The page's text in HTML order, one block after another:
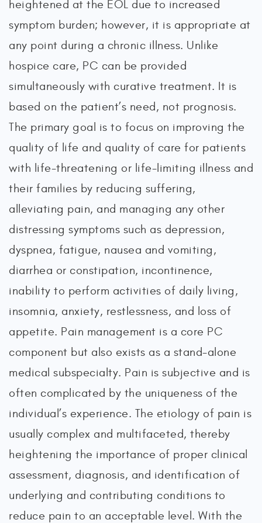
heightened at the EOL due to increased
symptom burden; however, it is appropriate at
any point during a chronic illness. Unlike
hospice care, PC can be provided
simultaneously with curative treatment. It is
based on the patient’s need, not prognosis.
The primary goal is to focus on improving the
quality of life and quality of care for patients
with life-threatening or life-limiting illness and
their families by reducing suffering,
alleviating pain, and managing any other
distressing symptoms such as depression,
dyspnea, fatigue, nausea and vomiting,
diarrhea or constipation, incontinence,
inability to perform activities of daily living,
insomnia, anxiety, restlessness, and loss of
appetite. Pain management is a core PC
component but also exists as a stand-alone
medical subspecialty. Pain is subjective and is
often complicated by the uniqueness of the
individual’s experience. The etiology of pain is
usually complex and multifaceted, thereby
heightening the importance of proper clinical
assessment, diagnosis, and identification of
underlying and contributing conditions to
reduce pain to an acceptable level. With the